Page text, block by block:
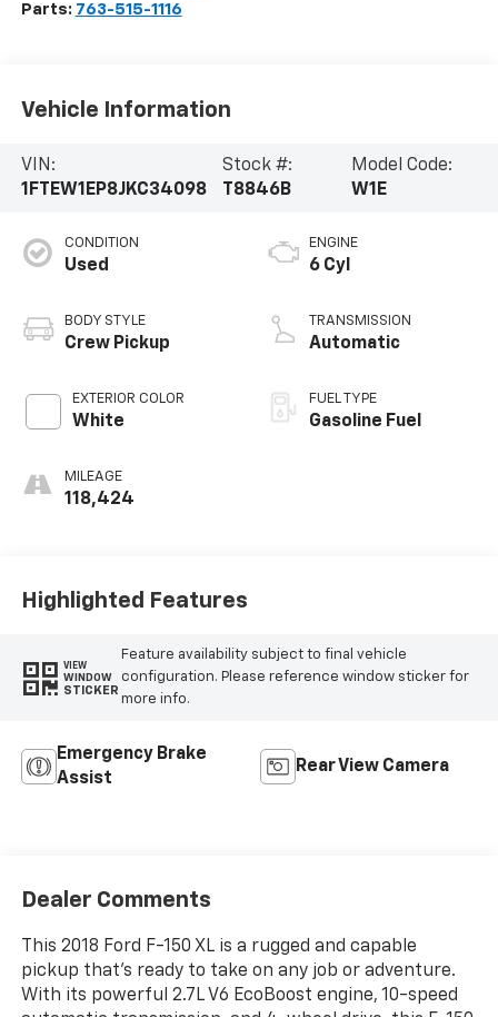
Parts: 763-515-1116
Vehicle Information
VIN:
1FTEW1EP8JKC34098
Stock #:
T8846B
Model Code:
W1E
CONDITION
Used
BODY STYLE
Crew Pickup
EXTERIOR COLOR
White
MILEAGE
118,424
ENGINE
6 Cyl
TRANSMISSION
Automatic
FUEL TYPE
Gasoline Fuel
Highlighted Features
VIEW
WINDOW
STICKER
Feature availability subject to final vehicle
configuration. Please reference window sticker for
more info.
Emergency Brake
Assist
Rear View Camera
Dealer Comments
This 2018 Ford F-150 XL is a rugged and capable
pickup that's ready to take on any job or adventure.
With its powerful 2.7L V6 EcoBoost engine, 10-speed